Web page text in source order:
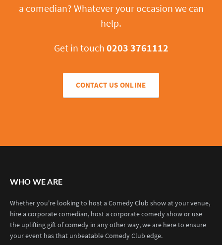
a comedian? Whatever your occasion we can
help.
Get in touch 0203 3761112
CONTACT US ONLINE
WHO WE ARE
Whether you're looking to host a Comedy Club show at your venue,
hire a corporate comedian, host a corporate comedy show or use
the uplifting gift of comedy in any other way, we are here to ensure
your event has that unbeatable Comedy Club edge.